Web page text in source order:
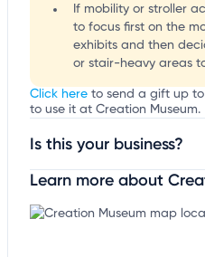
If mobility or stroller
to focus first on the
exhibits and then
or stair-heavy areas
Click here to send a gift up
to use it at Creation Museum.
Is this your business?
Claim your businessto update
Learn more about